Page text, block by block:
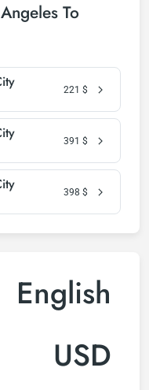
To
221 $
391 $
398 $
English
USD